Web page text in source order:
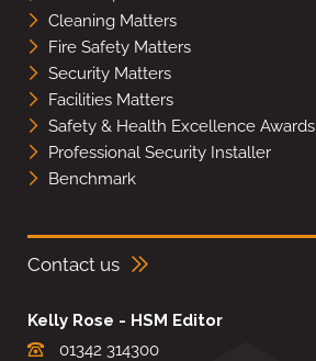
Cleaning Matters
Fire Safety Matters
Security Matters
Facilities Matters
Safety & Health Excellence Awards
Professional Security Installer
Benchmark
Contact us
Kelly Rose - HSM Editor
01342 314300